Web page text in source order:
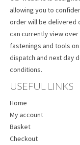
allowing you to
order will be delivered
can currently view
fastenings and tools
dispatch and next day
conditions.
USEFUL LINKS
Home
My account
Basket
Checkout